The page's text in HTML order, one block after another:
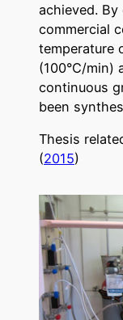
achieved.
commercial
temperature
(100°C/min)
continuous
been
Thesis
(2015)